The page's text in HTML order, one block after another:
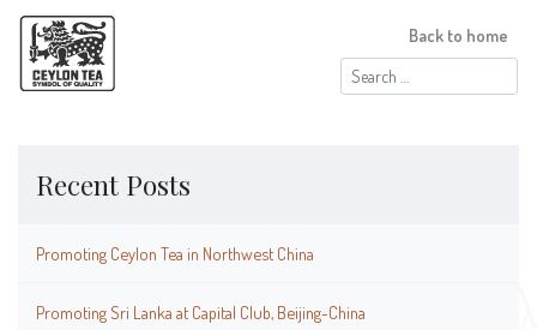
Search
for:
Back to home
Recent Posts
Promoting Ceylon Tea in Northwest China
Promoting Sri Lanka at Capital Club, Beijing-China